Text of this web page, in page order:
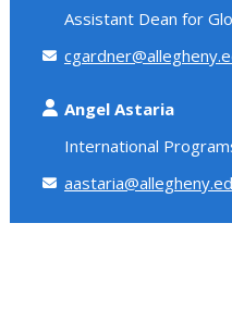
Assistant Dean for
Angel Astaria
International